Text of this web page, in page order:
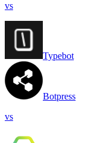
vs
Typebot
Botpress
vs